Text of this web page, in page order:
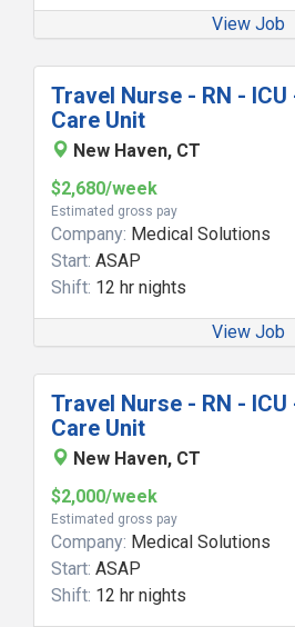
View Job
Travel Nurse - RN -
Care Unit
New Haven, CT
$2,680/week
Estimated gross pay
Company: Medical Solutions
Start: ASAP
Shift: 12 hr nights
View Job
Travel Nurse - RN -
Care Unit
New Haven, CT
$2,000/week
Estimated gross pay
Company: Medical Solutions
Start: ASAP
Shift: 12 hr nights